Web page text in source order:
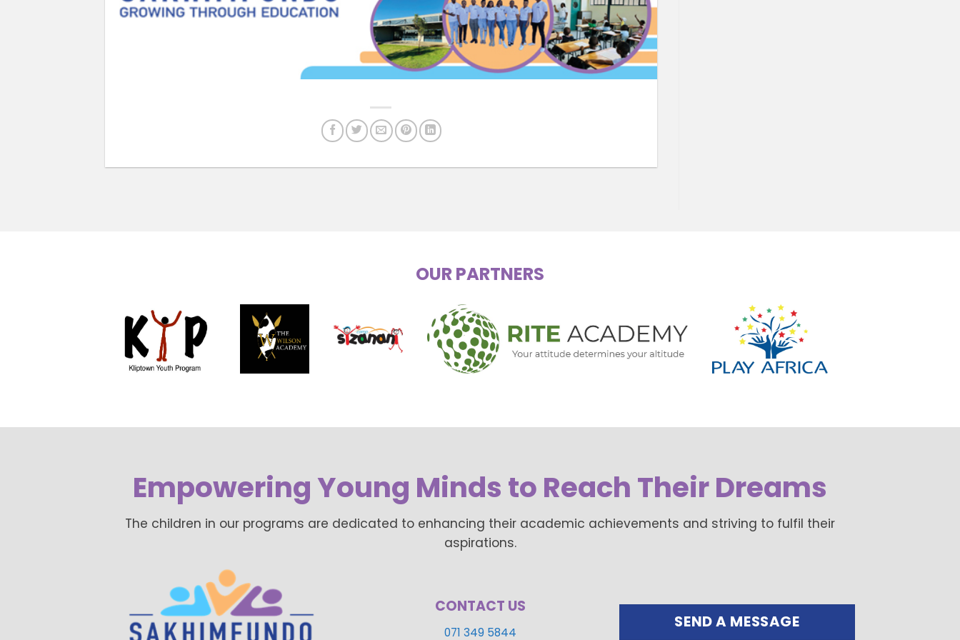
OUR PARTNERS
Empowering Young Minds to Reach Their Dreams
The children in our programs are dedicated to enhancing their academic achievements and striving to fulfil their
aspirations.
CONTACT US
071 349 5844
SEND A MESSAGE